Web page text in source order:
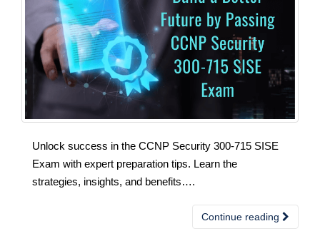
Unlock success in the CCNP Security 300-715 SISE
Exam with expert preparation tips. Learn the
strategies, insights, and benefits….
Continue reading